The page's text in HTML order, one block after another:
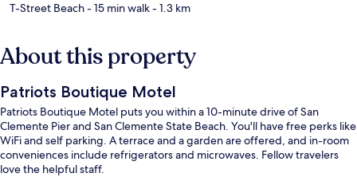
T-Street Beach- 15 min walk- 1.3 km
About this property
Patriots Boutique Motel
Patriots Boutique Motel puts you within a 10-minute drive of San
Clemente Pier and San Clemente State Beach. You'll have free perks like
WiFi and self parking. A terrace and a garden are offered, and in-room
conveniences include refrigerators and microwaves. Fellow travelers
love the helpful staff.